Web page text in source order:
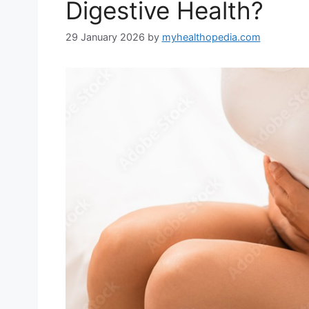
Digestive Health?
29 January 2026 by myhealthopedia.com